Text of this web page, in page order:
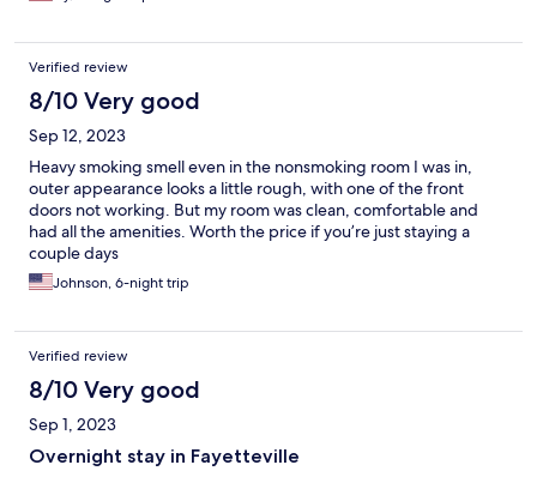
Verified review
8/10 Very good
Sep 12, 2023
Heavy smoking smell even in the nonsmoking room I was in,
outer appearance looks a little rough, with one of the front
doors not working. But my room was clean, comfortable and
had all the amenities. Worth the price if you’re just staying a
couple days
Johnson, 6-night trip
Verified review
8/10 Very good
Sep 1, 2023
Overnight stay in Fayetteville